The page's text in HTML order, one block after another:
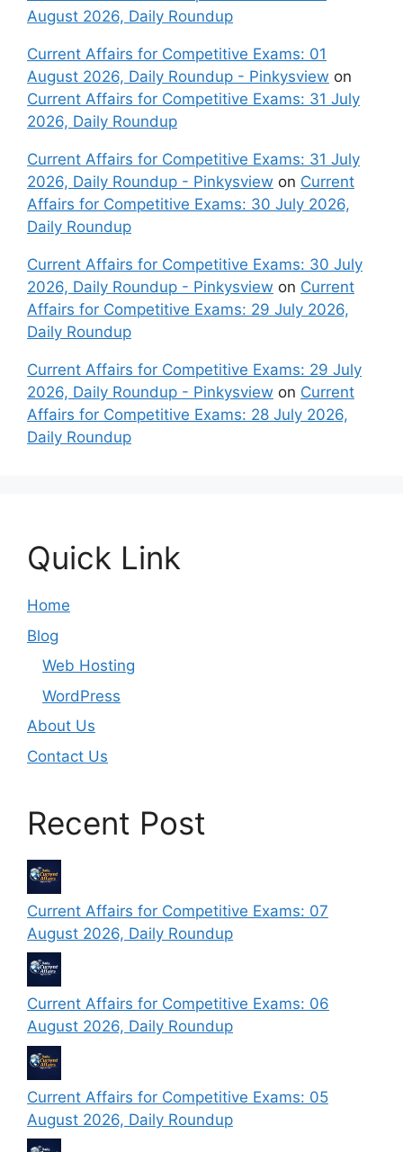
August 2026, Daily Roundup
Current Affairs for Competitive Exams: 01
August 2026, Daily Roundup - Pinkysview on
Current Affairs for Competitive Exams: 31 July
2026, Daily Roundup
Current Affairs for Competitive Exams: 31 July
2026, Daily Roundup - Pinkysview on Current
Affairs for Competitive Exams: 30 July 2026,
Daily Roundup
Current Affairs for Competitive Exams: 30 July
2026, Daily Roundup - Pinkysview on Current
Affairs for Competitive Exams: 29 July 2026,
Daily Roundup
Current Affairs for Competitive Exams: 29 July
2026, Daily Roundup - Pinkysview on Current
Affairs for Competitive Exams: 28 July 2026,
Daily Roundup
Quick Link
Home
Blog
Web Hosting
WordPress
About Us
Contact Us
Recent Post
Current Affairs for Competitive Exams: 07
August 2026, Daily Roundup
Current Affairs for Competitive Exams: 06
August 2026, Daily Roundup
Current Affairs for Competitive Exams: 05
August 2026, Daily Roundup